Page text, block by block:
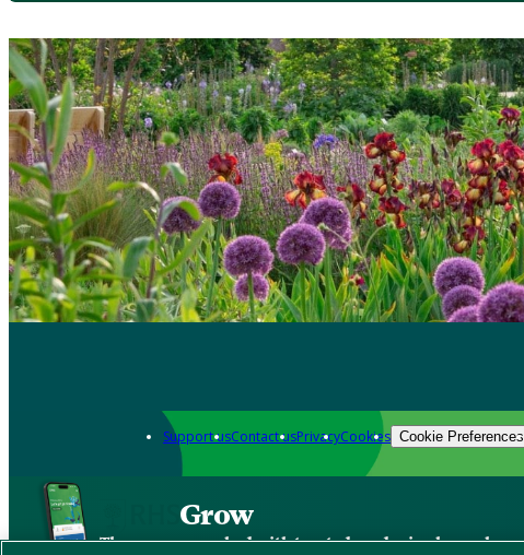
Support usContact usPrivacyCookies Cookie Preferences
Grow
The new app packed with trusted gardening know-how